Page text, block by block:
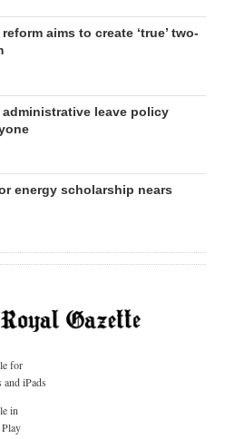
aims to create ‘true’ two-
leave policy
energy scholarship nears
for
and iPads
in